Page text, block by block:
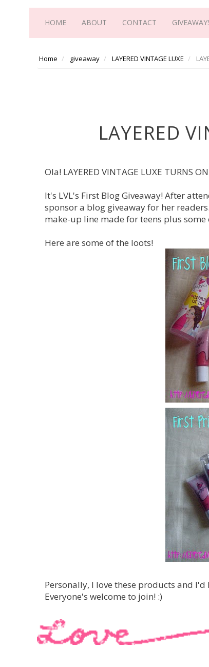
HOME ABOUT CONTACT
Home giveaway LAYERED VINTAGE LUXE
LAYERED
Ola! LAYERED VINTAGE LUXE TURNS
It's LVL's First Blog Giveaway! After
sponsor a blog giveaway for her
make-up line made for teens plus some
Here are some of the loots!
Personally, I love these products and
Everyone's welcome to join! :)